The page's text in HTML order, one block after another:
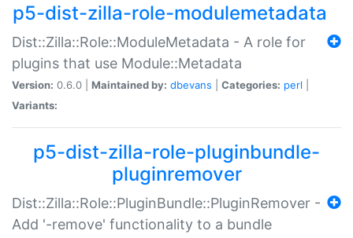
p5-dist-zilla-role-modulemetadata
Dist::Zilla::Role::ModuleMetadata - A role for
plugins that use Module::Metadata
Version: 0.6.0 | Maintained by: dbevans Categories: perl
Variants:
p5-dist-zilla-role-pluginbundle-
pluginremover
Dist::Zilla::Role::PluginBundle::PluginRemover -
Add '-remove' functionality to a bundle